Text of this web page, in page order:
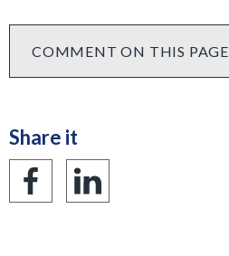
COMMENT ON THIS PAGE
Share it
Share
Share